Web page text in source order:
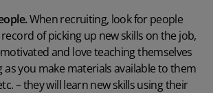
When recruiting, look for people
of picking up new skills on the job,
and love teaching themselves
as you make materials available to them
– they will learn new skills using their